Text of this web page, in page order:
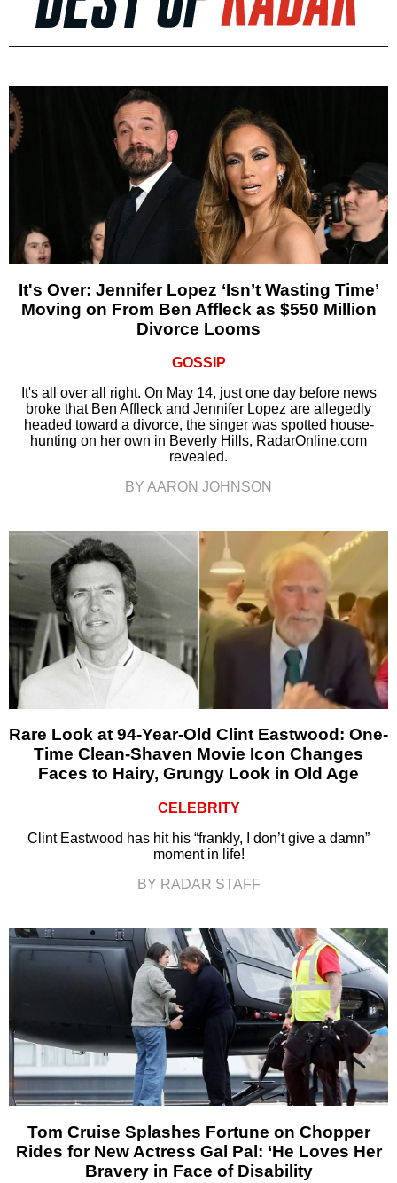
It's Over: Jennifer Lopez ‘Isn’t Wasting Time’
Moving on From Ben Affleck as $550 Million
Divorce Looms
GOSSIP
It's all over all right. On May 14, just one day before news
broke that Ben Affleck and Jennifer Lopez are allegedly
headed toward a divorce, the singer was spotted house-
hunting on her own in Beverly Hills, RadarOnline.com
revealed.
BY AARON JOHNSON
Rare Look at 94-Year-Old Clint Eastwood: One-
Time Clean-Shaven Movie Icon Changes
Faces to Hairy, Grungy Look in Old Age
CELEBRITY
Clint Eastwood has hit his “frankly, I don’t give a damn”
moment in life!
BY RADAR STAFF
Tom Cruise Splashes Fortune on Chopper
Rides for New Actress Gal Pal: ‘He Loves Her
Bravery in Face of Disability